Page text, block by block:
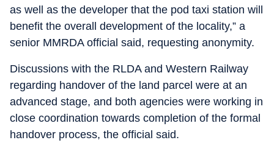
as well as the developer that the pod taxi station will
benefit the overall development of the locality,” a
senior MMRDA official said, requesting anonymity.
Discussions with the RLDA and Western Railway
regarding handover of the land parcel were at an
advanced stage, and both agencies were working in
close coordination towards completion of the formal
handover process, the official said.